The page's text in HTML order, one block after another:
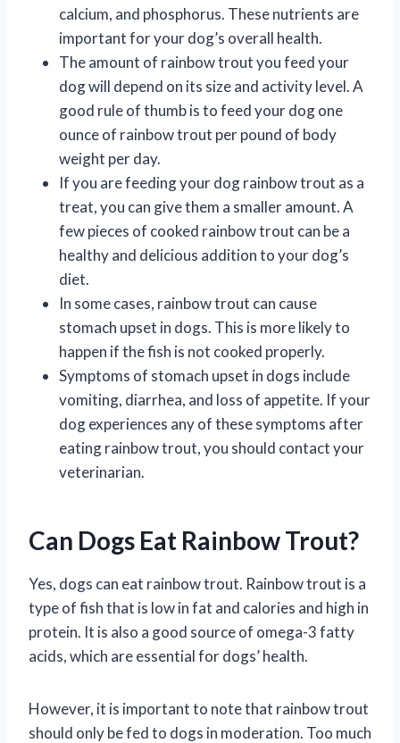
calcium, and phosphorus. These nutrients are
important for your dog’s overall health.
The amount of rainbow trout you feed your
dog will depend on its size and activity level. A
good rule of thumb is to feed your dog one
ounce of rainbow trout per pound of body
weight per day.
If you are feeding your dog rainbow trout as a
treat, you can give them a smaller amount. A
few pieces of cooked rainbow trout can be a
healthy and delicious addition to your dog’s
diet.
In some cases, rainbow trout can cause
stomach upset in dogs. This is more likely to
happen if the fish is not cooked properly.
Symptoms of stomach upset in dogs include
vomiting, diarrhea, and loss of appetite. If your
dog experiences any of these symptoms after
eating rainbow trout, you should contact your
veterinarian.
Can Dogs Eat Rainbow Trout?
Yes, dogs can eat rainbow trout. Rainbow trout is a
type of fish that is low in fat and calories and high in
protein. It is also a good source of omega-3 fatty
acids, which are essential for dogs’ health.
However, it is important to note that rainbow trout
should only be fed to dogs in moderation. Too much